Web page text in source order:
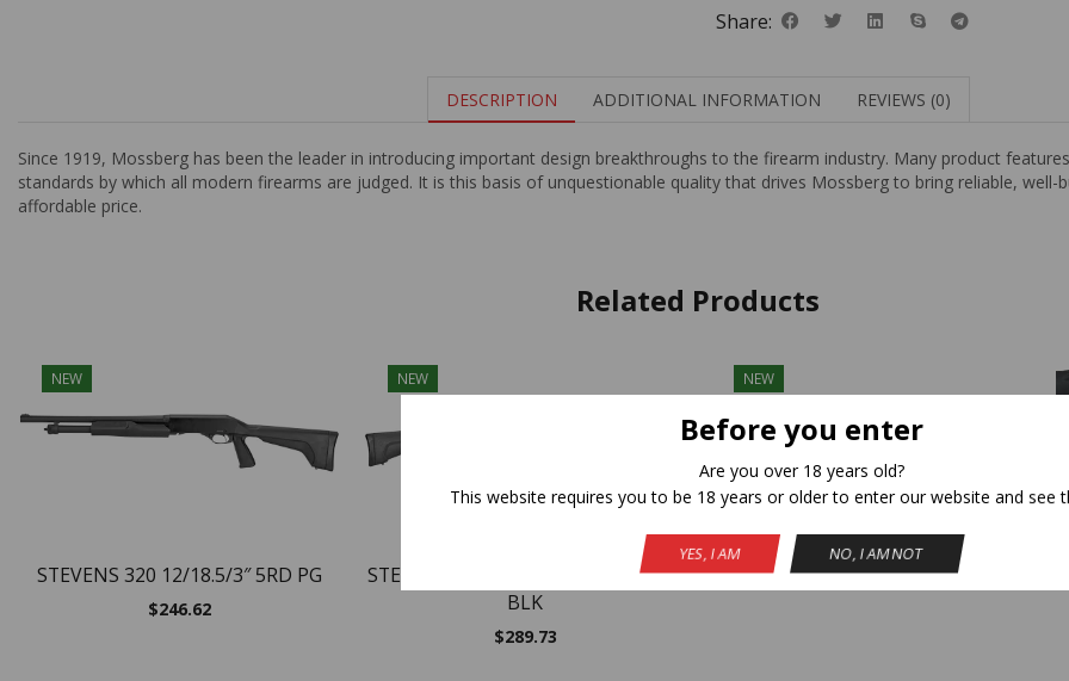
Before you enter
Are you over 18 years old?
This website requires you to be 18 years or older to enter our website and see
YES, I AM NO, I AM NOT
Share:
DESCRIPTION ADDITIONAL INFORMATION REVIEWS (0)
Since 1919, Mossberg has been the leader in introducing important design breakthroughs to the firearm industry. Many product
standards by which all modern firearms are judged. It is this basis of unquestionable quality that drives Mossberg to bring reliable,
affordable price.
Related Products
NEW
STEVENS 320 12/18.5/3″ 5RD PG
$246.62
NEW
STEVENS 320 FG/SEC 12GA 18.5/28″
BLK
$289.73
NEW